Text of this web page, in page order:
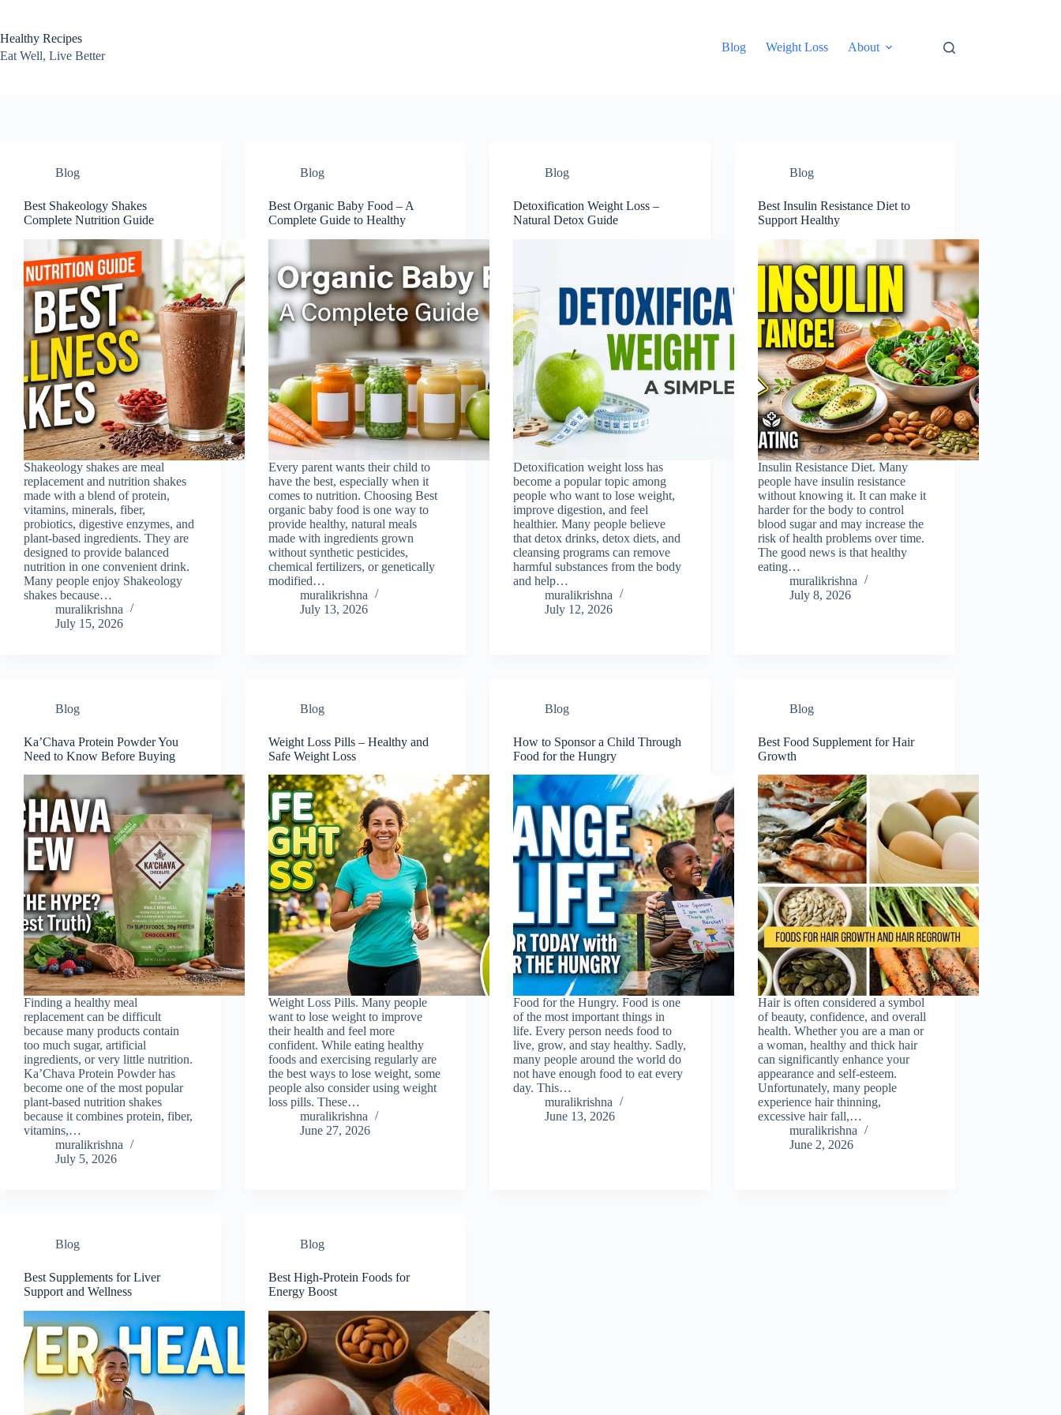
content
Healthy Recipes
Eat Well, Live Better
Blog Weight Loss About
Blog
Best Shakeology Shakes
Complete Nutrition Guide
Shakeology shakes are meal
replacement and nutrition shakes
made with a blend of protein,
vitamins, minerals, fiber,
probiotics, digestive enzymes, and
plant-based ingredients. They are
designed to provide balanced
nutrition in one convenient drink.
Many people enjoy Shakeology
shakes because…
muralikrishna
July 15, 2026
Blog
Best Organic Baby Food – A
Complete Guide to Healthy
Every parent wants their child to
have the best, especially when it
comes to nutrition. Choosing Best
organic baby food is one way to
provide healthy, natural meals
made with ingredients grown
without synthetic pesticides,
chemical fertilizers, or genetically
modified…
muralikrishna
July 13, 2026
Blog
Detoxification Weight Loss –
Natural Detox Guide
Detoxification weight loss has
become a popular topic among
people who want to lose weight,
improve digestion, and feel
healthier. Many people believe
that detox drinks, detox diets, and
cleansing programs can remove
harmful substances from the body
and help…
muralikrishna
July 12, 2026
Blog
Best Insulin Resistance Diet to
Support Healthy
Insulin Resistance Diet. Many
people have insulin resistance
without knowing it. It can make it
harder for the body to control
blood sugar and may increase the
risk of health problems over time.
The good news is that healthy
eating…
muralikrishna
July 8, 2026
Blog
Ka’Chava Protein Powder You
Need to Know Before Buying
Finding a healthy meal
replacement can be difficult
because many products contain
too much sugar, artificial
ingredients, or very little nutrition.
Ka’Chava Protein Powder has
become one of the most popular
plant-based nutrition shakes
because it combines protein, fiber,
vitamins,…
muralikrishna
July 5, 2026
Blog
Weight Loss Pills – Healthy and
Safe Weight Loss
Weight Loss Pills. Many people
want to lose weight to improve
their health and feel more
confident. While eating healthy
foods and exercising regularly are
the best ways to lose weight, some
people also consider using weight
loss pills. These…
muralikrishna
June 27, 2026
Blog
How to Sponsor a Child Through
Food for the Hungry
Food for the Hungry. Food is one
of the most important things in
life. Every person needs food to
live, grow, and stay healthy. Sadly,
many people around the world do
not have enough food to eat every
day. This…
muralikrishna
June 13, 2026
Blog
Best Food Supplement for Hair
Growth
Hair is often considered a symbol
of beauty, confidence, and overall
health. Whether you are a man or
a woman, healthy and thick hair
can significantly enhance your
appearance and self-esteem.
Unfortunately, many people
experience hair thinning,
excessive hair fall,…
muralikrishna
June 2, 2026
Blog
Best Supplements for Liver
Support and Wellness
Blog
Best High-Protein Foods for
Energy Boost